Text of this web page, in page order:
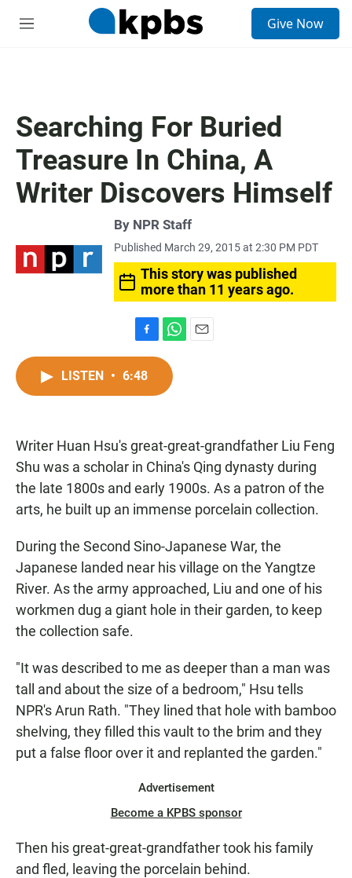
M
Give Now
Searching For Buried
Treasure In China, A
Writer Discovers Himself
By NPR Staff
Published March 29, 2015 at 2:30 PM PDT
This story was published
more than 11 years ago.
a
c
k
h
t
p
LISTEN • 6:48
Writer Huan Hsu's great-great-grandfather Liu Feng
Shu was a scholar in China's Qing dynasty during
the late 1800s and early 1900s. As a patron of the
arts, he built up an immense porcelain collection.
During the Second Sino-Japanese War, the
Japanese landed near his village on the Yangtze
River. As the army approached, Liu and one of his
workmen dug a giant hole in their garden, to keep
the collection safe.
"It was described to me as deeper than a man was
tall and about the size of a bedroom," Hsu tells
NPR's Arun Rath. "They lined that hole with bamboo
shelving, they filled this vault to the brim and they
put a false floor over it and replanted the garden."
Advertisement
Become a KPBS sponsor
Then his great-great-grandfather took his family
and fled, leaving the porcelain behind.